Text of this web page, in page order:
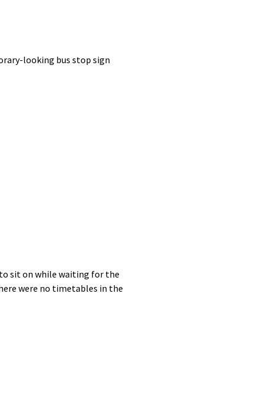
looking bus stop sign
sit on while waiting for the
were no timetables in the